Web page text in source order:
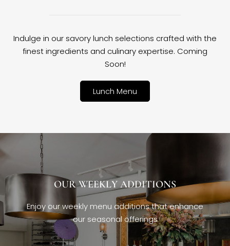
Indulge in our savory lunch selections crafted with the
finest ingredients and culinary expertise. Coming
Soon!
Lunch Menu
OUR WEEKLY ADDITIONS
Enjoy our weekly menu additions that enhance
our seasonal offerings